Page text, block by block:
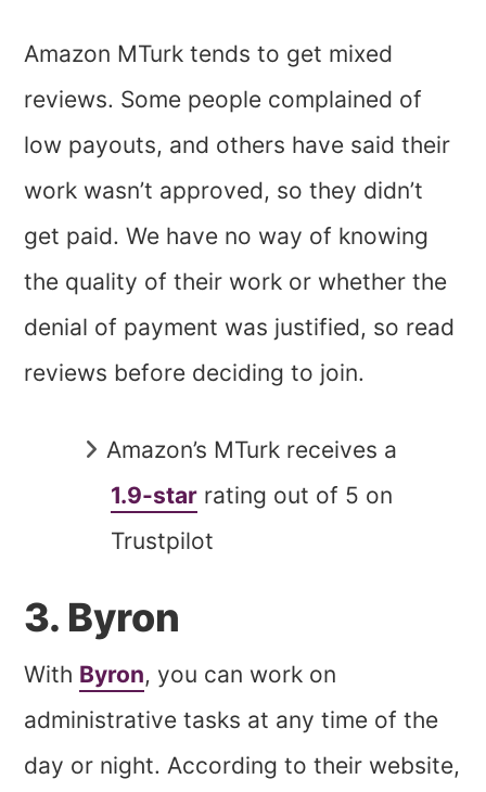
Amazon MTurk tends to get mixed
reviews. Some people complained of
low payouts, and others have said their
work wasn’t approved, so they didn’t
get paid. We have no way of knowing
the quality of their work or whether the
denial of payment was justified, so read
reviews before deciding to join.
Amazon’s MTurk receives a
1.9-star rating out of 5 on
Trustpilot
3. Byron
With Byron, you can work on
administrative tasks at any time of the
day or night. According to their website,